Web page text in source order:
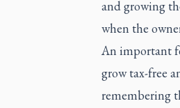
and growing
when the
An important
grow tax-free
remembering